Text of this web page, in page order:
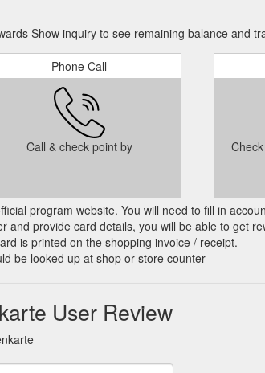
Show inquiry to see remaining balance and
Phone Call
Call & check point by
program website. You will need to fill in
and provide card details, you will be able to get
is printed on the shopping invoice / receipt.
be looked up at shop or store counter
User Review